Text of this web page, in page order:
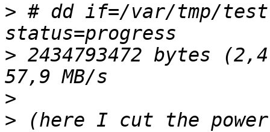
> # dd if=/var/tmp/
> 2434793472 bytes
>
> (here I cut the